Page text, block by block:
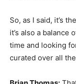
So, as I said, it’s
it’s also a balance
time and looking
curated over all